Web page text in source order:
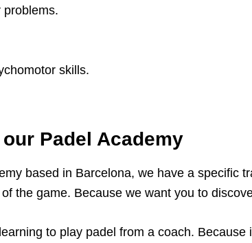
problems.
skills.
Padel Academy
based in Barcelona, we have a specific
the game. Because we want you to
to play padel from a coach.